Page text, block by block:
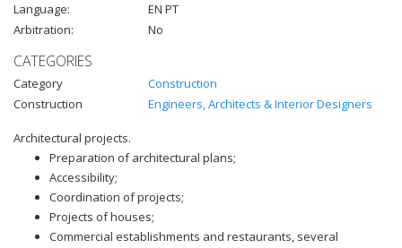
Language:
EN PT
Arbitration:
No
CATEGORIES
Category
Construction
Construction
Engineers, Architects & Interior Designers
Architectural projects.
Preparation of architectural plans;
Accessibility;
Coordination of projects;
Projects of houses;
Commercial establishments and restaurants, several